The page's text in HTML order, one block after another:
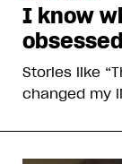
I know
Stories like
changed my